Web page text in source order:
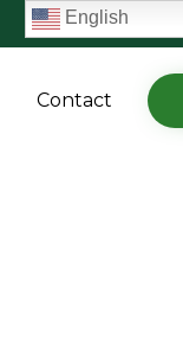
Skip
to
Contact
English